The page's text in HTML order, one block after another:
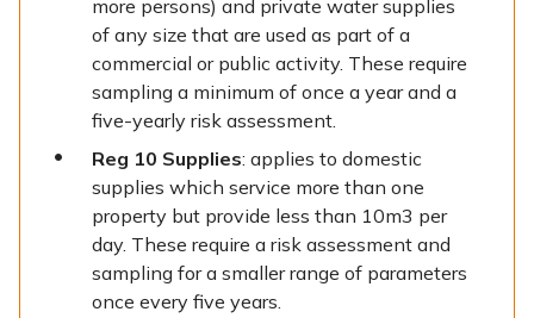
more persons) and private water supplies
of any size that are used as part of a
commercial or public activity. These require
sampling a minimum of once a year and a
five-yearly risk assessment.
Reg 10 Supplies: applies to domestic
supplies which service more than one
property but provide less than 10m3 per
day. These require a risk assessment and
sampling for a smaller range of parameters
once every five years.